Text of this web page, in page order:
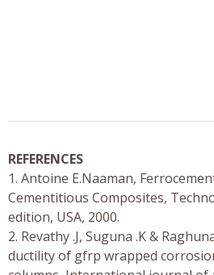
REFERENCES
1. Antoine E.Naaman,
Cementitious Composites,
edition, USA, 2000.
2. Revathy .J, Suguna .K &
ductility of gfrp wrapped